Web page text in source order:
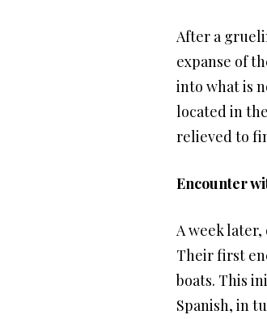
After a
expanse of
into what is
located in
relieved to
Encounter
A week later,
Their first
boats. This
Spanish, in